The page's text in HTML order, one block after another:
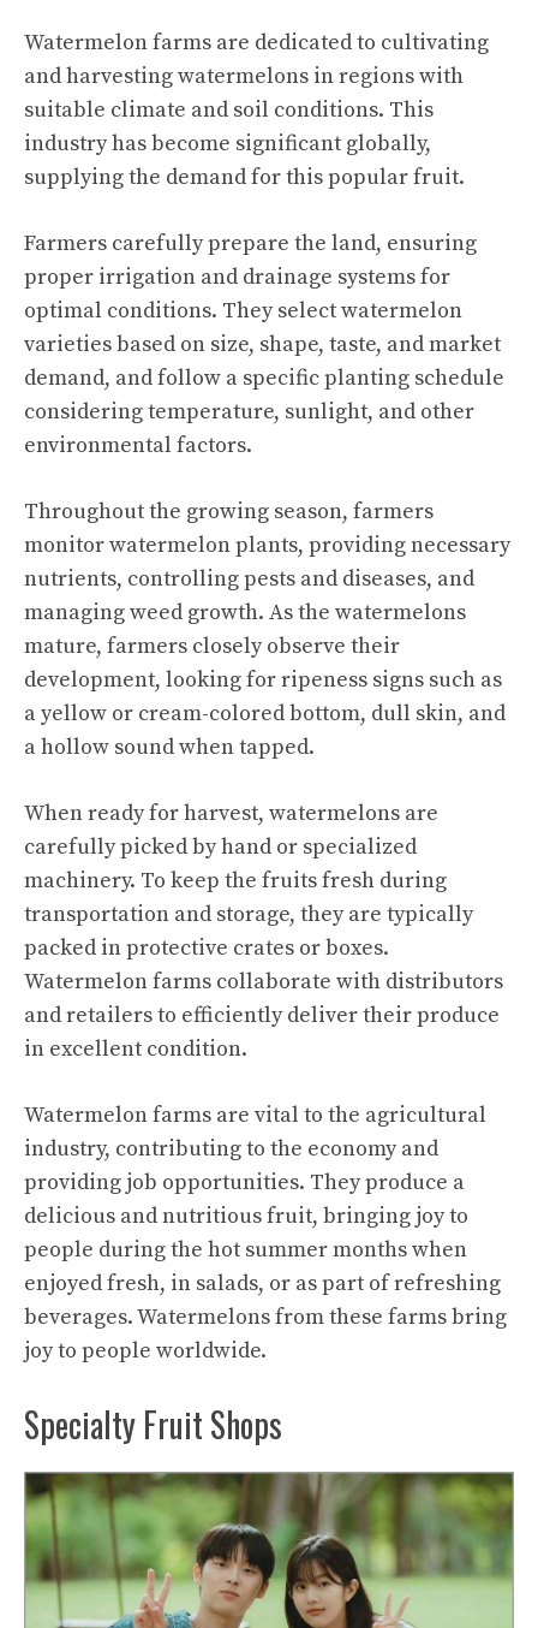
Watermelon farms are dedicated to cultivating
and harvesting watermelons in regions with
suitable climate and soil conditions. This
industry has become significant globally,
supplying the demand for this popular fruit.
Farmers carefully prepare the land, ensuring
proper irrigation and drainage systems for
optimal conditions. They selectwatermelon
varietiesbased on size, shape, taste, and market
demand, and follow a specific planting schedule
considering temperature, sunlight, and other
environmental factors.
Throughout the growing season, farmers
monitor watermelon plants, providing necessary
nutrients, controlling pests and diseases, and
managing weed growth. As the watermelons
mature, farmers closely observe their
development, looking for ripeness signs such as
a yellow or cream-colored bottom, dull skin, and
a hollow sound when tapped.
When ready for harvest, watermelons are
carefully picked by hand or specialized
machinery. To keep the fruits fresh during
transportation and storage, they are typically
packed in protective crates or boxes.
Watermelon farms collaborate with distributors
and retailers to efficiently deliver their produce
in excellent condition.
Watermelon farms are vital to the agricultural
industry, contributing to the economy and
providing job opportunities. They produce a
delicious and nutritious fruit, bringing joy to
people during the hot summer months when
enjoyed fresh, in salads, or as part of refreshing
beverages. Watermelons from these farms bring
joy to people worldwide.
Specialty Fruit Shops